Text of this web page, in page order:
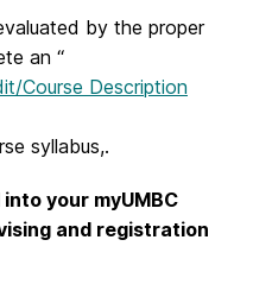
by the proper
an “
Course Description
syllabus,.
your myUMBC
and registration